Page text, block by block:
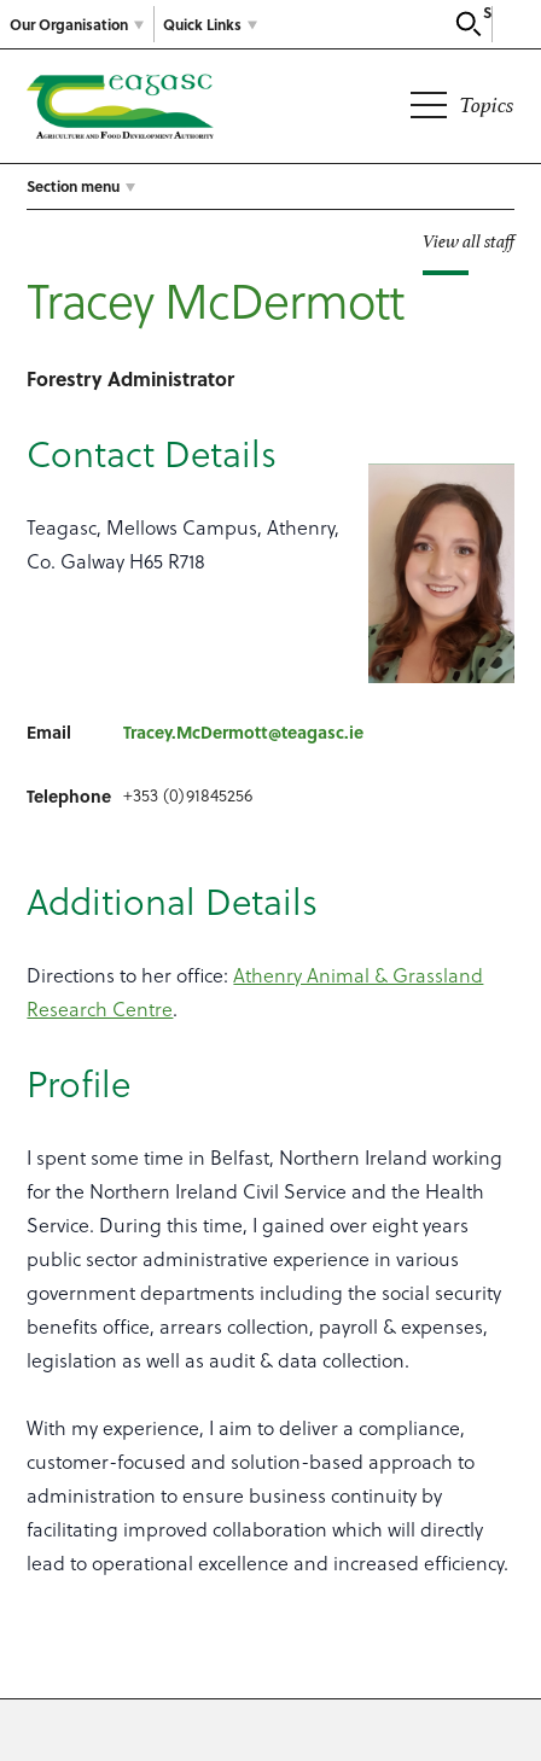
Our Organisation
Search
Quick Links
Topics
Section menu
View all staff
Tracey McDermott
Forestry Administrator
Contact Details
Teagasc, Mellows Campus, Athenry,
Co. Galway H65 R718
Email Tracey.McDermott@teagasc.ie
Telephone +353 (0)91845256
Additional Details
Directions to her office:Athenry Animal & Grassland
Research Centre.
Profile
I spent some time in Belfast, Northern Ireland working
for the Northern Ireland Civil Service and the Health
Service. During this time, I gained over eight years
public sector administrative experience in various
government departments including the social security
benefits office, arrears collection, payroll & expenses,
legislation as well as audit & data collection.
With my experience, I aim to deliver a compliance,
customer-focused and solution-based approach to
administration to ensure business continuity by
facilitating improved collaboration which will directly
lead to operational excellence and increased efficiency.